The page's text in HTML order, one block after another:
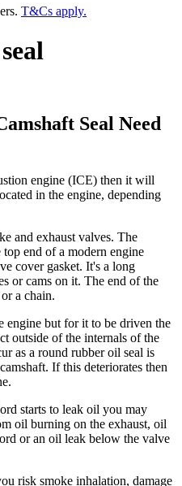
T&Cs apply.
Seal Need
engine (ICE) then it will
in the engine, depending
and exhaust valves. The
end of a modern engine
cover gasket. It's a long
or cams on it. The end of the
a chain.
engine but for it to be driven the
outside of the internals of the
as a round rubber oil seal is
If this deteriorates then
starts to leak oil you may
oil burning on the exhaust, oil
or an oil leak below the valve
risk smoke inhalation, damage